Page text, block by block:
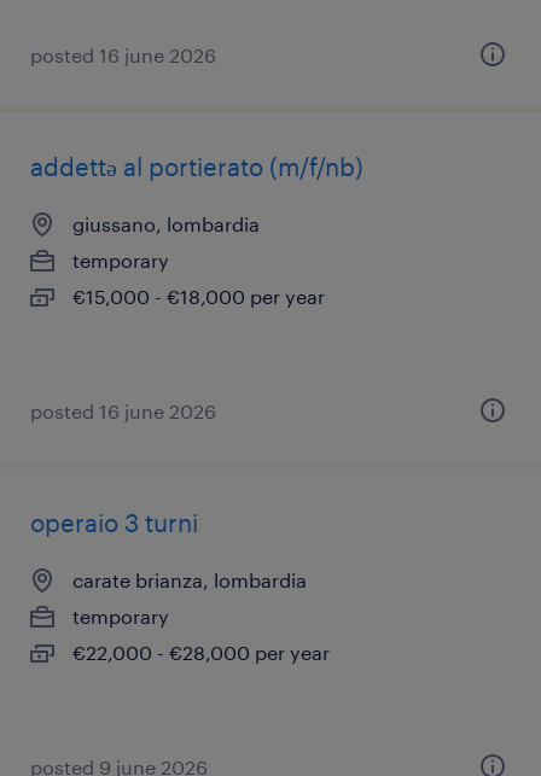
posted 16 june 2026
addettə al portierato (m/f/nb)
giussano, lombardia
temporary
€15,000 - €18,000 per year
posted 16 june 2026
operaio 3 turni
carate brianza, lombardia
temporary
€22,000 - €28,000 per year
posted 9 june 2026